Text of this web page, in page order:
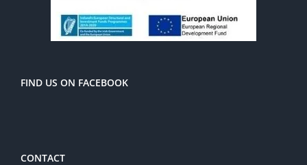
FIND US ON FACEBOOK
CONTACT